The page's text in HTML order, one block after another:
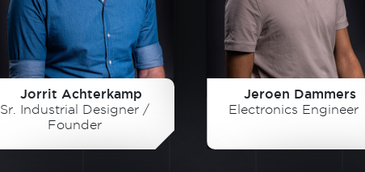
Jorrit Achterkamp
Sr. Industrial Designer /
Founder
Jeroen Dammers
Electronics Engineer